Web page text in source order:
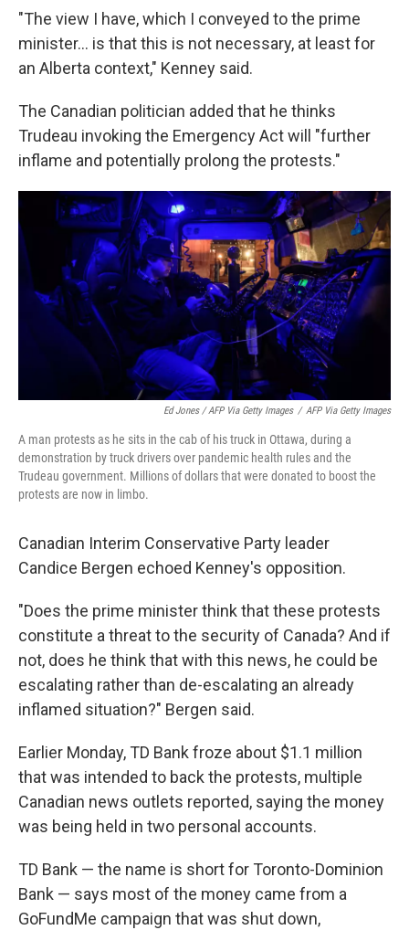
"The view I have, which I conveyed to the prime
minister... is that this is not necessary, at least for
an Alberta context," Kenney said.
The Canadian politician added that he thinks
Trudeau invoking the Emergency Act will "further
inflame and potentially prolong the protests."
Ed Jones / AFP Via Getty Images / AFP Via Getty Images
A man protests as he sits in the cab of his truck in Ottawa, during a
demonstration by truck drivers over pandemic health rules and the
Trudeau government. Millions of dollars that were donated to boost the
protests are now in limbo.
Canadian Interim Conservative Party leader
Candice Bergen echoed Kenney's opposition.
"Does the prime minister think that these protests
constitute a threat to the security of Canada? And if
not, does he think that with this news, he could be
escalating rather than de-escalating an already
inflamed situation?" Bergen said.
Earlier Monday, TD Bank froze about $1.1 million
that was intended to back the protests, multiple
Canadian news outlets reported, saying the money
was being held in two personal accounts.
TD Bank — the name is short for Toronto-Dominion
Bank — says most of the money came from a
GoFundMe campaign that was shut down,